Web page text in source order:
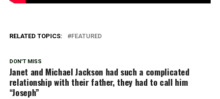
RELATED TOPICS: FEATURED
DON'T MISS
Janet and Michael Jackson had such a complicated
relationship with their father, they had to call him
“Joseph”